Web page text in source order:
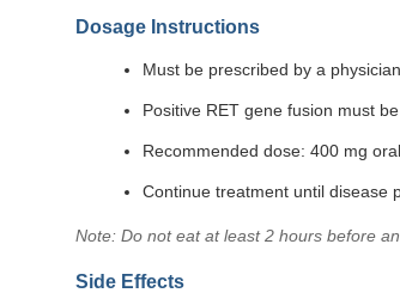
Dosage Instructions
Must be prescribed by a
Positive RET gene fusion must
Recommended dose: 400 mg
Continue treatment until disease
Note: Do not eat at least 2 hours before
Side Effects